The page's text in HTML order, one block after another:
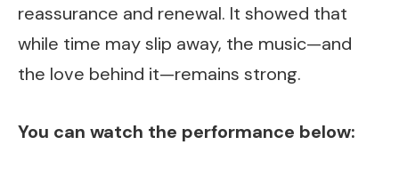
reassurance and renewal. It showed that
while time may slip away, the music—and
the love behind it—remains strong.
You can watch the performance below: